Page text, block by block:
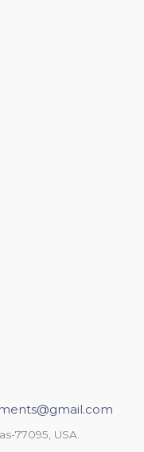
77095, USA.